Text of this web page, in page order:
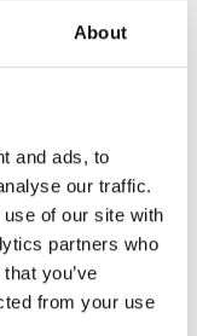
About
and ads, to
our traffic.
of our site with
partners who
you’ve
from your use